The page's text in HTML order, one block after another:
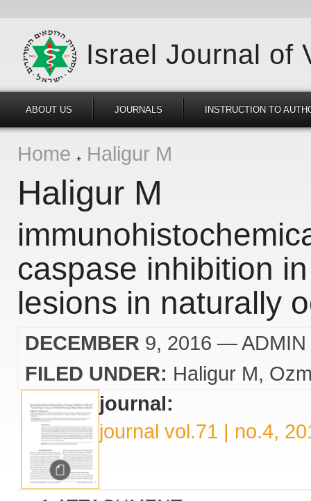
Israel Journal of
ABOUT US JOURNALS INSTRUCTION TO
Home Haligur M
Haligur M
caspase inhibition
lesions in naturally
DECEMBER 9, 2016 — ADMIN
FILED UNDER: Haligur M
journal:
journal vol.71 | no.4,